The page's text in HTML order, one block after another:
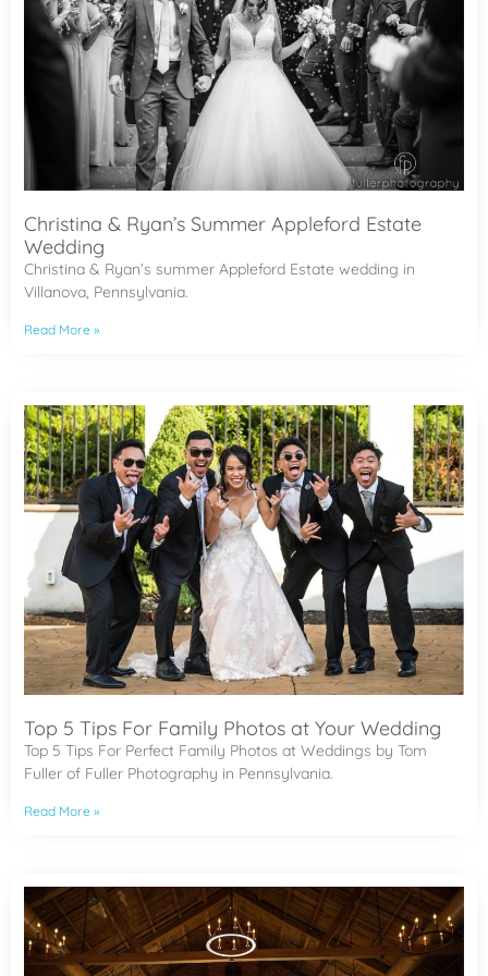
Christina & Ryan’s Summer Appleford Estate
Wedding
Christina & Ryan’s summer Appleford Estate wedding in
Villanova, Pennsylvania.
Read More »
Top 5 Tips For Family Photos at Your Wedding
Top 5 Tips For Perfect Family Photos at Weddings by Tom
Fuller of Fuller Photography in Pennsylvania.
Read More »